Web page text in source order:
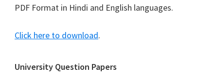
PDF Format in Hindi and English languages.
Click here to download.
University Question Papers